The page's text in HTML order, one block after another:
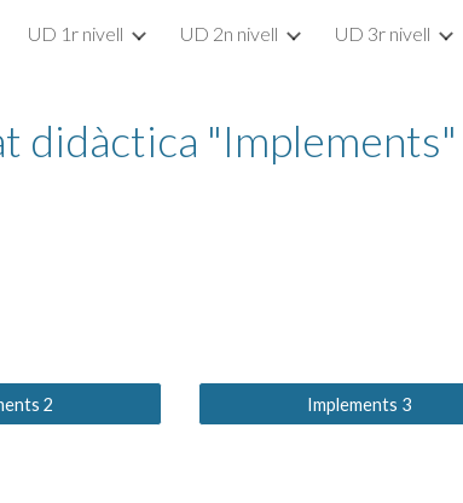
Skip to navigation
UD 1r nivell UD 2n nivell UD 3r nivell
didàctica "Implements"
2 Implements 3